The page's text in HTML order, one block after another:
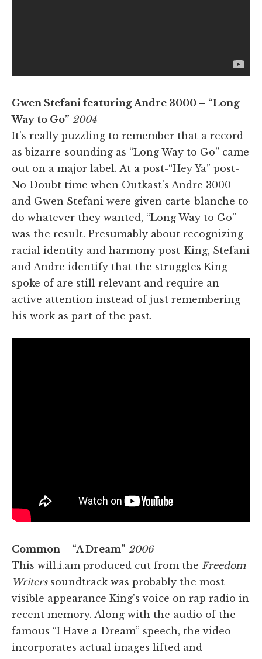
Gwen Stefani featuring Andre 3000 – “Long
Way to Go” 2004
It's really puzzling to remember that a record
as bizarre-sounding as “Long Way to Go” came
out on a major label. At a post-“Hey Ya” post-
No Doubt time when Outkast's Andre 3000
and Gwen Stefani were given carte-blanche to
do whatever they wanted, “Long Way to Go”
was the result. Presumably about recognizing
racial identity and harmony post-King, Stefani
and Andre identify that the struggles King
spoke of are still relevant and require an
active attention instead of just remembering
his work as part of the past.
Common – “A Dream” 2006
This will.i.am produced cut from the Freedom
Writerssoundtrack was probably the most
visible appearance King's voice on rap radio in
recent memory. Along with the audio of the
famous “I Have a Dream” speech, the video
incorporates actual images lifted and